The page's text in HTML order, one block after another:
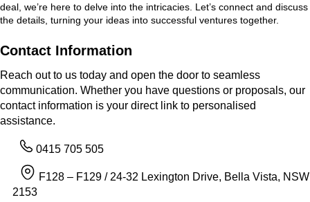
deal, we’re here to delve into the intricacies. Let’s connect and discuss
the details, turning your ideas into successful ventures together.
Contact Information
Reach out to us today and open the door to seamless
communication. Whether you have questions or proposals, our
contact information is your direct link to personalised
assistance.
0415 705 505
F128 – F129 / 24-32 Lexington Drive, Bella Vista, NSW
2153